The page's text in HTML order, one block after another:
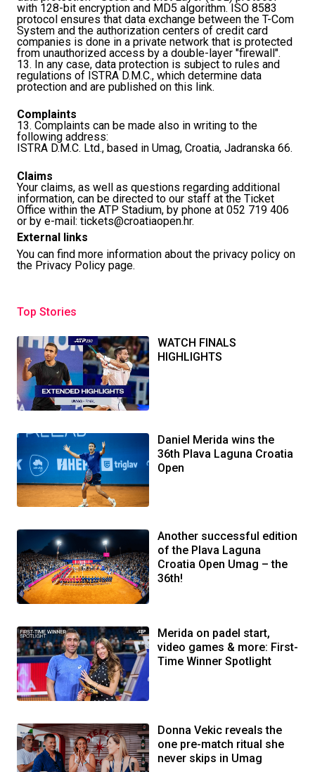
with 128-bit encryption and MD5 algorithm. ISO 8583
protocol ensures that data exchange between the T-Com
System and the authorization centers of credit card
companies is done in a private network that is protected
from unauthorized access by a double-layer "firewall".
13. In any case, data protection is subject to rules and
regulations of ISTRA D.M.C., which determine data
protection and are published on this link.
Complaints
13. Complaints can be made also in writing to the
following address:
ISTRA D.M.C. Ltd., based in Umag, Croatia, Jadranska 66.
Claims
Your claims, as well as questions regarding additional
information, can be directed to our staff at the Ticket
Office within the ATP Stadium, by phone at 052 719 406
or by e-mail: tickets@croatiaopen.hr.
External links
You can find more information about the privacy policy on
the Privacy Policy page.
Top Stories
WATCH FINALS
HIGHLIGHTS
Daniel Merida wins the
36th Plava Laguna Croatia
Open
Another successful edition
of the Plava Laguna
Croatia Open Umag – the
36th!
Merida on padel start,
video games & more: First-
Time Winner Spotlight
Donna Vekic reveals the
one pre-match ritual she
never skips in Umag